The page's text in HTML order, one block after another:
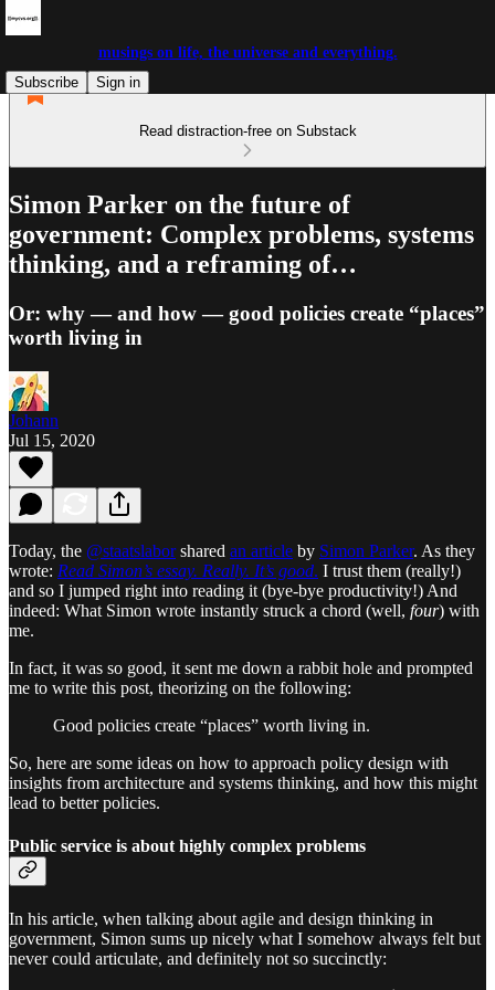
musings on life, the universe and everything.
Subscribe
Sign in
Read distraction-free on Substack
Simon Parker on the future of
government: Complex problems, systems
thinking, and a reframing of…
Or: why — and how — good policies create “places”
worth living in
Johann
Jul 15, 2020
Today, the @staatslaborshared an article by Simon Parker. As they
wrote: Read Simon’s essay. Really. It’s good. I trust them (really!)
and so I jumped right into reading it (bye-bye productivity!) And
indeed: What Simon wrote instantly struck a chord (well, four) with
me.
In fact, it was so good, it sent me down a rabbit hole and prompted
me to write this post, theorizing on the following:
Good policies create “places” worth living in.
So, here are some ideas on how to approach policy design with
insights from architecture and systems thinking, and how this might
lead to better policies.
Public service is about highly complex problems
In his article, when talking about agile and design thinking in
government, Simon sums up nicely what I somehow always felt but
never could articulate, and definitely not so succinctly: